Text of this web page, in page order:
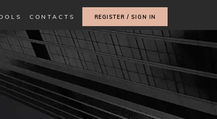
CONTACTS REGISTER / SIGN IN